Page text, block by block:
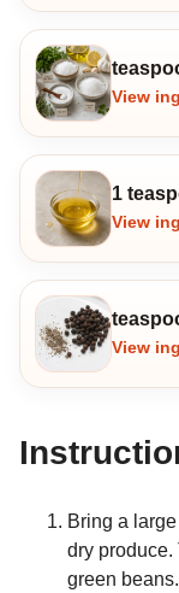
View
1
View
View
Bring a
dry produce.
green